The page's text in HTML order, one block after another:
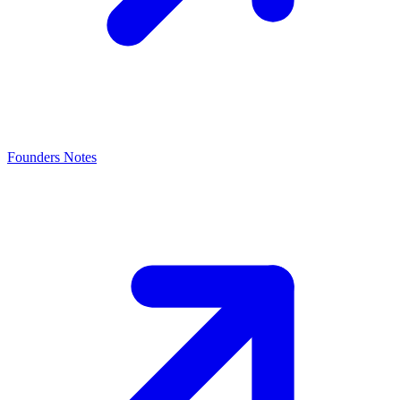
Founders Notes